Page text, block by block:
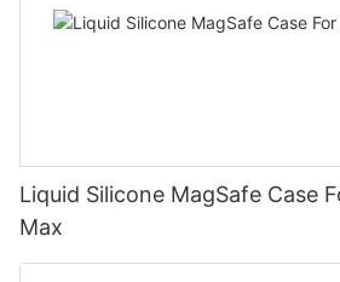
Liquid Silicone MagSafe Case
Max